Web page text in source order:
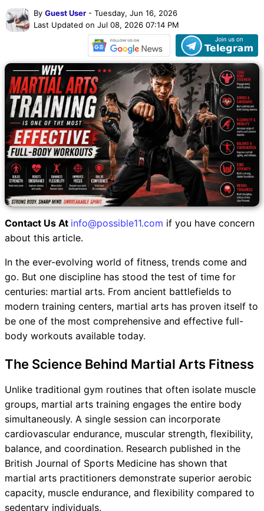
By Guest User - Tuesday, Jun 16, 2026
Last Updated on Jul 08, 2026 07:14 PM
Contact Us At info@possible11.com if you have concern
about this article.
In the ever-evolving world of fitness, trends come and
go. But one discipline has stood the test of time for
centuries: martial arts. From ancient battlefields to
modern training centers, martial arts has proven itself to
be one of the most comprehensive and effective full-
body workouts available today.
The Science Behind Martial Arts Fitness
Unlike traditional gym routines that often isolate muscle
groups, martial arts training engages the entire body
simultaneously. A single session can incorporate
cardiovascular endurance, muscular strength, flexibility,
balance, and coordination. Research published in the
British Journal of Sports Medicine has shown that
martial arts practitioners demonstrate superior aerobic
capacity, muscle endurance, and flexibility compared to
sedentary individuals.